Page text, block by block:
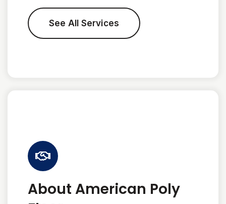
See All Services
About American Poly